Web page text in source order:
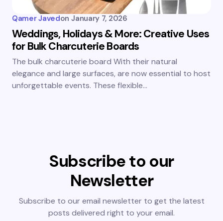
Qamer Javedon January 7, 2026
Weddings, Holidays & More: Creative Uses
for Bulk Charcuterie Boards
The bulk charcuterie board With their natural
elegance and large surfaces, are now essential to host
unforgettable events. These flexible…
Subscribe to our
Newsletter
Subscribe to our email newsletter to get the latest
posts delivered right to your email.